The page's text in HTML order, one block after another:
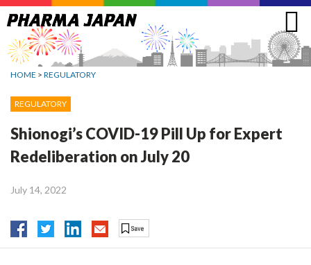
Jump
to
navigation
HOME > REGULATORY
REGULATORY
Shionogi’s COVID-19 Pill Up for Expert
Redeliberation on July 20
July 14, 2022